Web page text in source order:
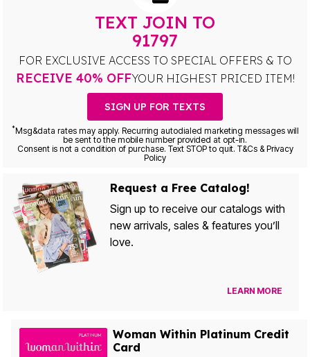
TEXT JOIN TO
91797
FOR EXCLUSIVE ACCESS TO SPECIAL OFFERS & TO
RECEIVE 40% OFFYOUR HIGHEST PRICED ITEM!
SIGN UP FOR TEXTS
*Msg&data rates may apply. Recurring autodialed marketing messages will
be sent to the mobile number provided at opt-in.
Consent is not a condition of purchase. Text STOP to quit. T&Cs & Privacy
Policy
Request a Free Catalog!
Sign up to receive our catalogs with
new arrivals, sales & features you’ll
love.
LEARN MORE
Woman Within Platinum Credit
Card